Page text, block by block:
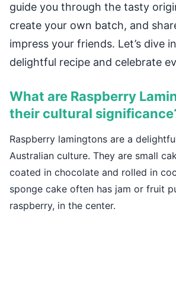
guide you through the tasty
create your own batch, and
impress your friends. Let’s dive
delightful recipe and celebrate
What are Raspberry
their cultural
Raspberry lamingtons are a
Australian culture. They are small
coated in chocolate and rolled in
sponge cake often has jam or fruit
raspberry, in the center.